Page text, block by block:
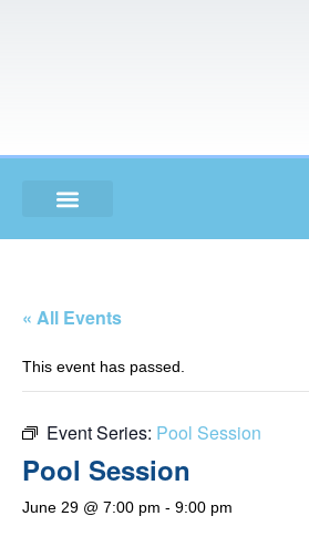
« All Events
This event has passed.
Event Series: Pool Session
Pool Session
June 29 @ 7:00 pm - 9:00 pm